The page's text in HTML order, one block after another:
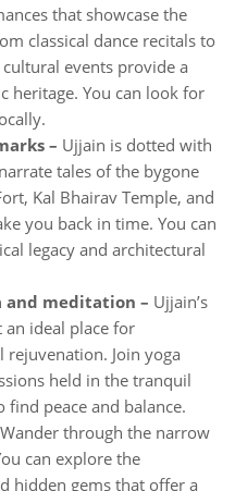
that showcase the
classical dance recitals to
events provide a
heritage. You can look for
– Ujjain is dotted with
tales of the bygone
Kal Bhairav Temple, and
you back in time. You can
legacy and architectural
and meditation – Ujjain’s
an ideal place for
Join yoga
held in the tranquil
peace and balance.
Wander through the narrow
can explore the
hidden gems that offer a